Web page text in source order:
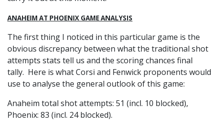
ANAHEIM AT PHOENIX GAME ANALYSIS
The first thing I noticed in this particular game is the
obvious discrepancy between what the traditional shot
attempts stats tell us and the scoring chances final
tally. Here is what Corsi and Fenwick proponents would
use to analyse the general outlook of this game:
Anaheim total shot attempts: 51 (incl. 10 blocked),
Phoenix: 83 (incl. 24 blocked).